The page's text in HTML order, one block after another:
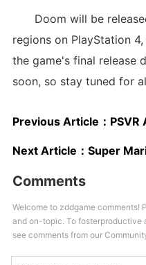
Doom will be
regions on PlayStation
the game's final release
soon, so stay tuned for
Previous Article： PSVR Attracted A
Next Article： Super Mario Maker
Comments
Welcome to zddgame comments!
and on-topic. To fosterproductive
see comments from our